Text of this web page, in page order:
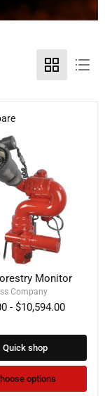
Monitor
Company
- $10,594.00
Quick shop
options